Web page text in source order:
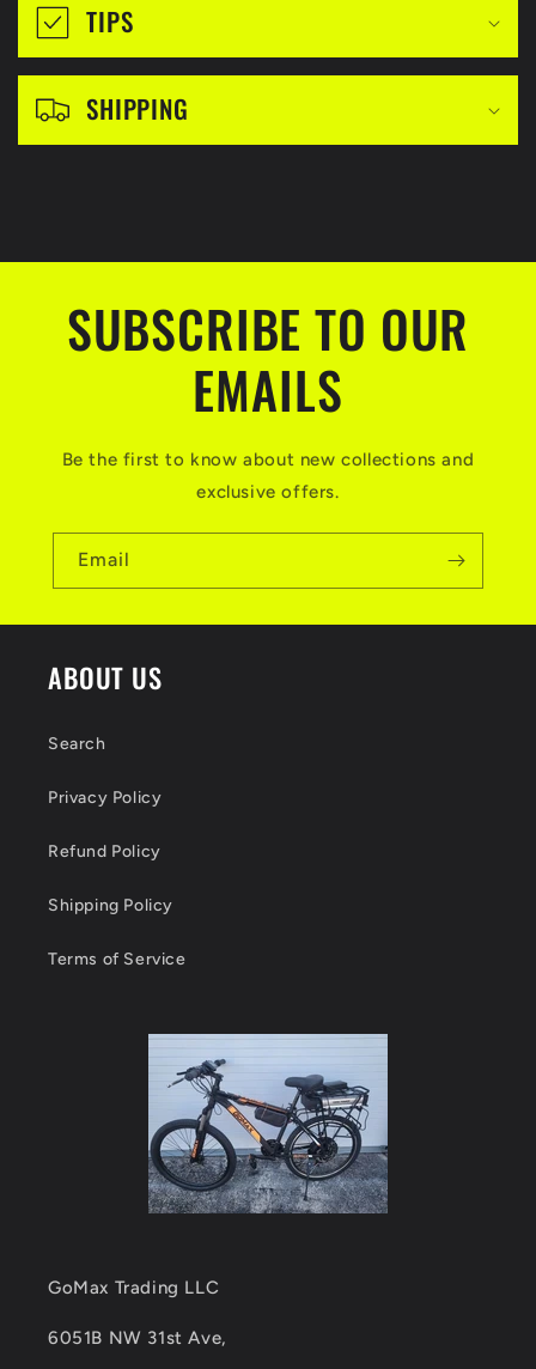
b
l
n
TIPS
SHIPPING
SUBSCRIBE TO OUR
EMAILS
Be the first to know about new collections and
exclusive offers.
Email
ABOUT US
Search
Privacy Policy
Refund Policy
Shipping Policy
Terms of Service
GoMax Trading LLC
6051B NW 31st Ave,